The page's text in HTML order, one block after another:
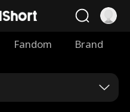
Fandom Brand